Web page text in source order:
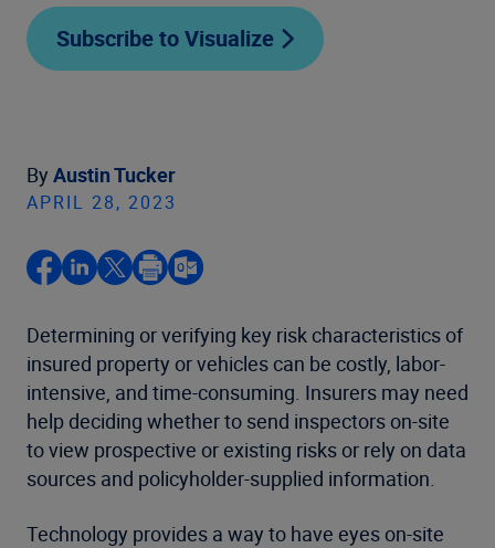
Subscribe to Visualize
By Austin Tucker
APRIL 28, 2023
Determining or verifying key risk characteristics of
insured property or vehicles can be costly, labor-
intensive, and time-consuming. Insurers may need
help deciding whether to send inspectors on-site
to view prospective or existing risks or rely on data
sources and policyholder-supplied information.
Technology provides a way to have eyes on-site